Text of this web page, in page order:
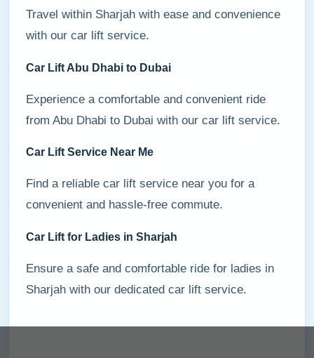
Travel within Sharjah with ease and convenience
with our car lift service.
Car Lift Abu Dhabi to Dubai
Experience a comfortable and convenient ride
from Abu Dhabi to Dubai with our car lift service.
Car Lift Service Near Me
Find a reliable car lift service near you for a
convenient and hassle-free commute.
Car Lift for Ladies in Sharjah
Ensure a safe and comfortable ride for ladies in
Sharjah with our dedicated car lift service.